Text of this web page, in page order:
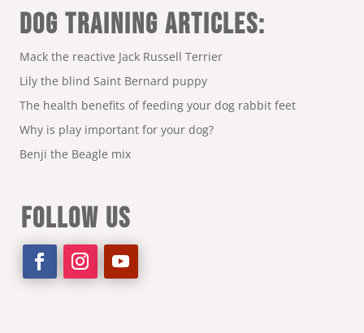
DOG TRAINING ARTICLES:
Mack the reactive Jack Russell Terrier
Lily the blind Saint Bernard puppy
The health benefits of feeding your dog rabbit feet
Why is play important for your dog?
Benji the Beagle mix
FOLLOW US